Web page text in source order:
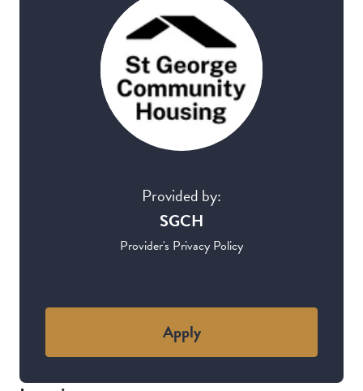
Provided by:
SGCH
Provider's Privacy Policy
Apply